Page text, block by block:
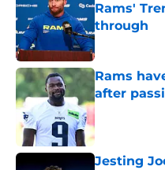
Rams'
through
Published by
Rams
after
Published by
Jesting